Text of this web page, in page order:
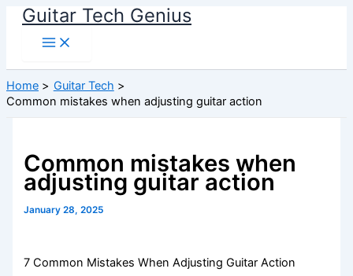
SkipGuitar Tech Genius
Home
Guitar Tech
Common mistakes when adjusting guitar action
Common mistakes when
adjusting guitar action
January 28, 2025
7 Common Mistakes When Adjusting Guitar Action